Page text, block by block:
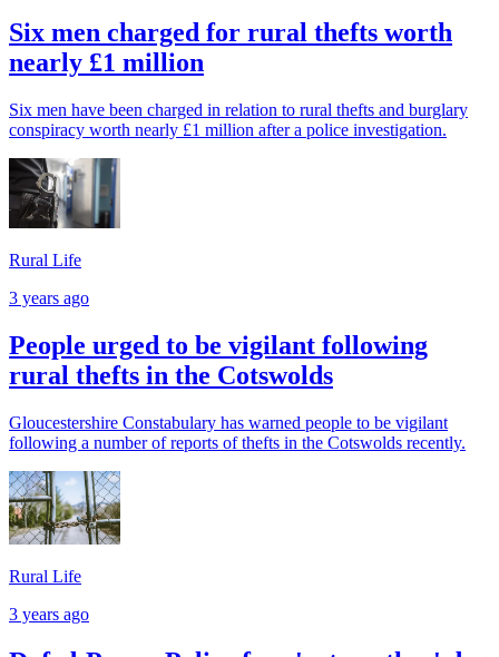
Six men charged for rural thefts worth
nearly £1 million
Six men have been charged in relation to rural thefts and burglary
conspiracy worth nearly £1 million after a police investigation.
Rural Life
3 years ago
People urged to be vigilant following
rural thefts in the Cotswolds
Gloucestershire Constabulary has warned people to be vigilant
following a number of reports of thefts in the Cotswolds recently.
Rural Life
3 years ago